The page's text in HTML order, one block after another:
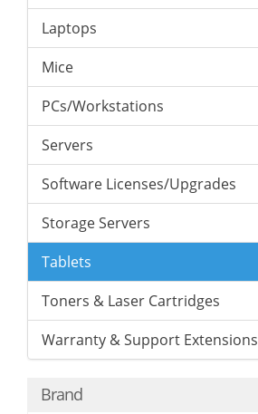
Laptops
Mice
PCs/Workstations
Servers
Software Licenses/Upgrades
Storage Servers
Tablets
Toners & Laser Cartridges
Warranty & Support Extensions
Brand